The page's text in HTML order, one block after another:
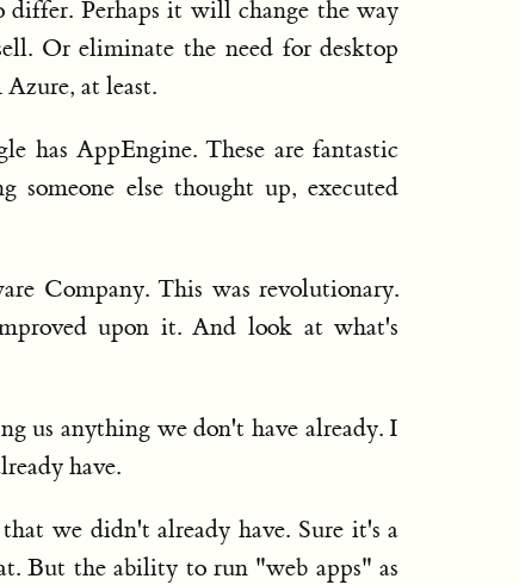
Perhaps it will change the way
Or eliminate the need for desktop
at least.
has AppEngine. These are fantastic
else thought up, executed
Company. This was revolutionary.
upon it. And look at what's
us anything we don't have already. I
have.
we didn't already have. Sure it's a
But the ability to run "web apps" as